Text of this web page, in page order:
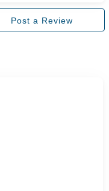
Post a Review